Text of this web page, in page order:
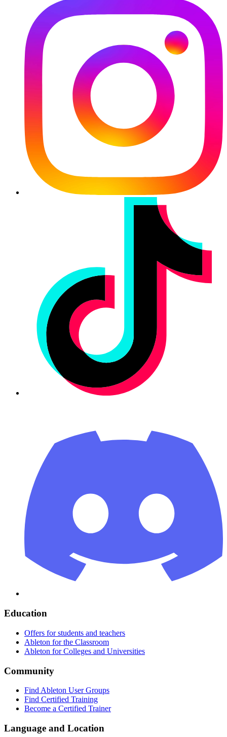
Education
Offers for students and teachers
Ableton for the Classroom
Ableton for Colleges and Universities
Community
Find Ableton User Groups
Find Certified Training
Become a Certified Trainer
Language and Location